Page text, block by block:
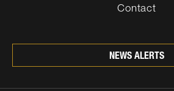
Contact
NEWS ALERTS